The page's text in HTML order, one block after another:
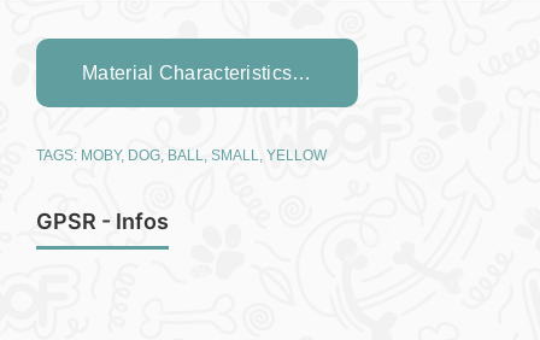
Material Characteristics…
TAGS: MOBY, DOG, BALL, SMALL, YELLOW
GPSR - Infos